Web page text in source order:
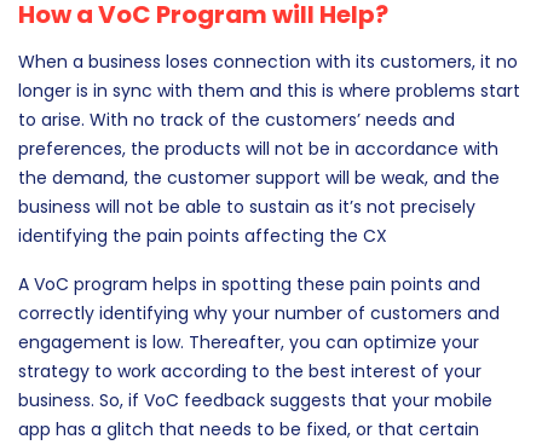
can enhance customer engagement and improve
How a VoC Program will Help?
When a business loses connection with its customers, it no
longer is in sync with them and this is where problems start
to arise. With no track of the customers’ needs and
preferences, the products will not be in accordance with
business will not be able to sustain as it’s not precisely
identifying the pain points affecting the CX
A VoC program helps in spotting these pain points and
correctly identifying why your number of customers and
engagement is low. Thereafter, you can optimize your